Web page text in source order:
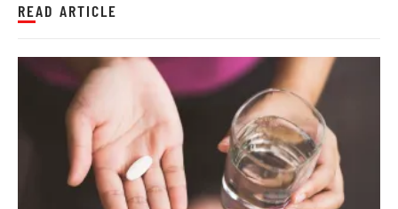
READ ARTICLE